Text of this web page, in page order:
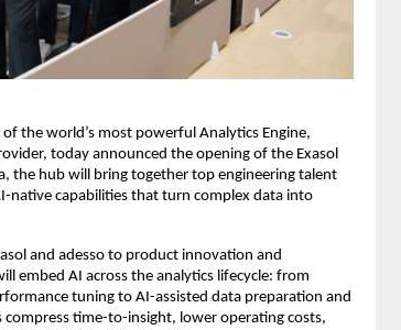
of the world’s most powerful Analytics Engine,
today announced the opening of the Exasol
the hub will bring together top engineering talent
native capabilities that turn complex data into
and adesso to product innovation and
embed AI across the analytics lifecycle: from
tuning to AI-assisted data preparation and
time-to-insight, lower operating costs,